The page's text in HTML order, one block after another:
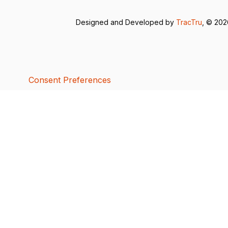
Designed and Developed by TracTru , ©
Consent Preferences